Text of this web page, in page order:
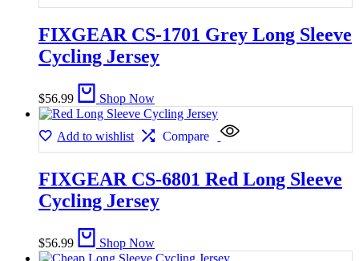
FIXGEAR CS-1701 Grey Long Sleeve
Cycling Jersey
$56.99 Shop Now
Add to wishlist Compare
FIXGEAR CS-6801 Red Long Sleeve
Cycling Jersey
$56.99 Shop Now